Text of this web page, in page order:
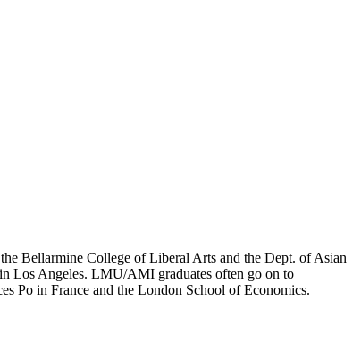
Bellarmine College of Liberal Arts and the Dept. of Asian
Los Angeles. LMU/AMI graduates often go on to
Po in France and the London School of Economics.